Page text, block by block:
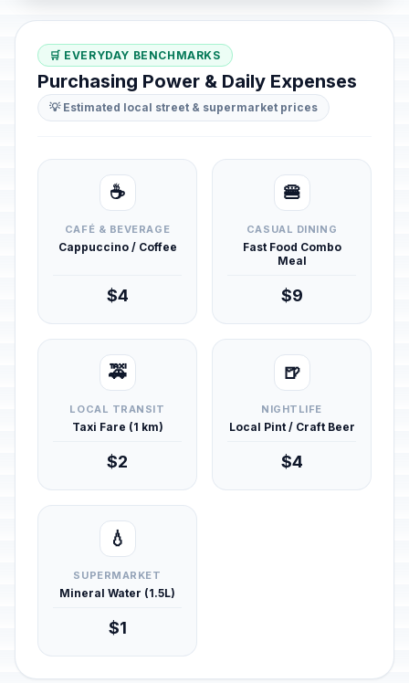
🛒 EVERYDAY BENCHMARKS
Purchasing Power & Daily Expenses
💡 Estimated local street & supermarket prices
☕
CAFÉ & BEVERAGE
Cappuccino / Coffee
$4
🍔
CASUAL DINING
Fast Food Combo
Meal
$9
🚕
LOCAL TRANSIT
Taxi Fare (1 km)
$2
🍺
NIGHTLIFE
Local Pint / Craft Beer
$4
💧
SUPERMARKET
Mineral Water (1.5L)
$1